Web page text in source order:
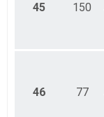
45 150
46 77